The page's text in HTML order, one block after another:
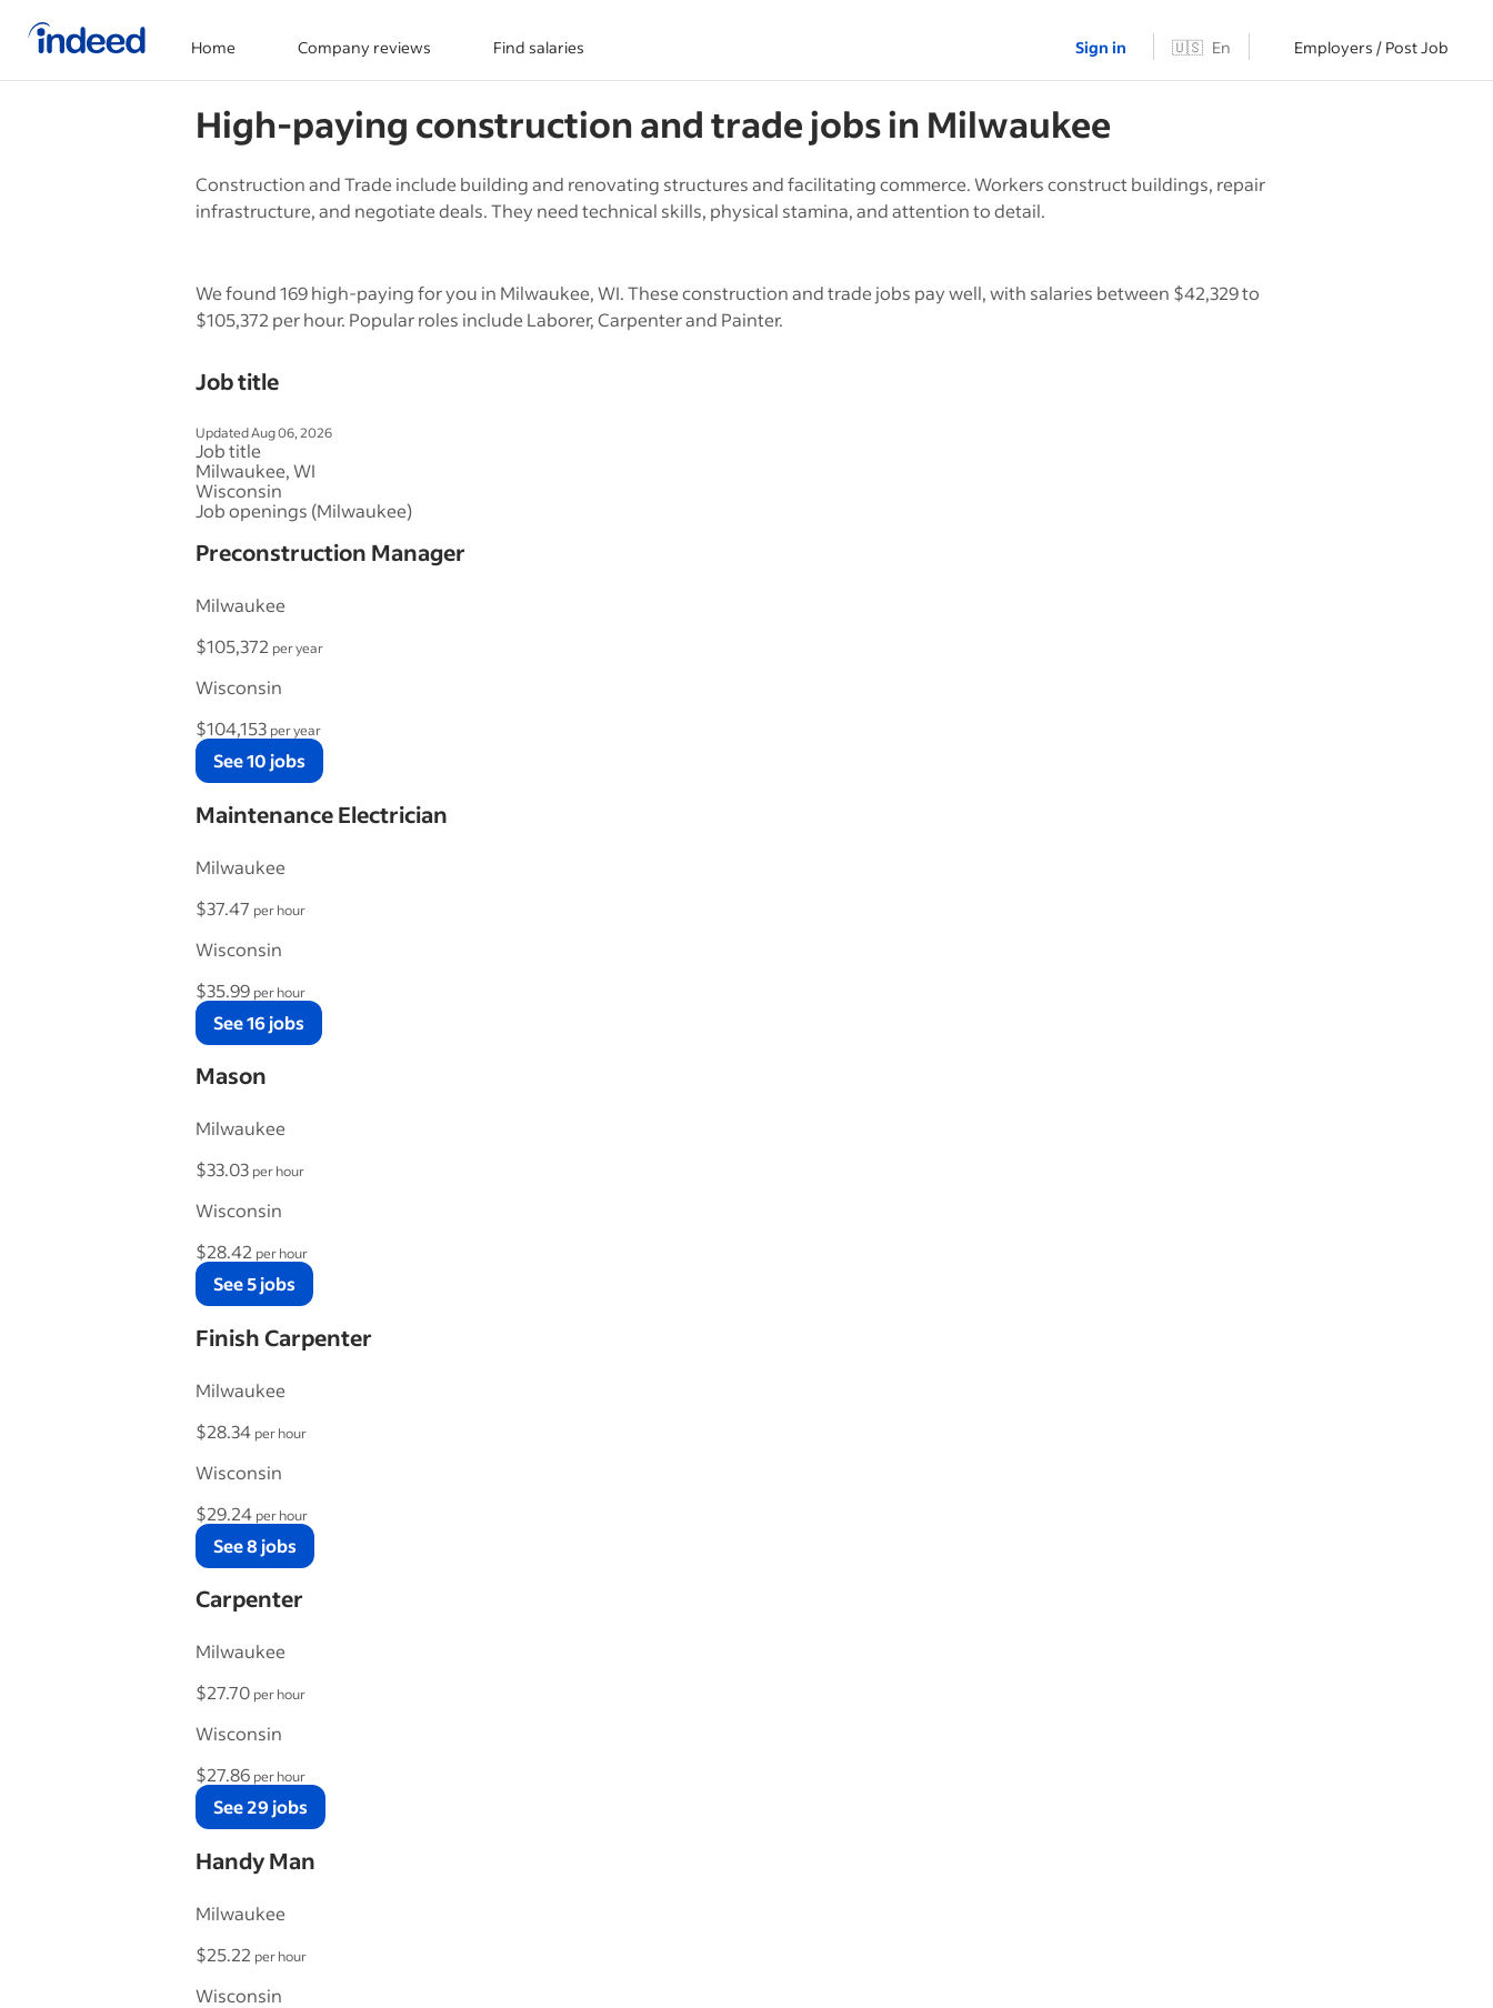
Home Company reviews Find salaries Sign in 🇺🇸 En Employers / Post Job
High-paying construction and tradejobs in Milwaukee
Construction and Trade include building and renovating structures and facilitating commerce. Workers construct buildings, repair
infrastructure, and negotiate deals. They need technical skills, physical stamina, and attention to detail.
We found 169 high-paying for you in Milwaukee, WI. These construction and trade jobs pay well, with salaries between $42,329 to
$105,372 per hour. Popular roles include Laborer, Carpenter and Painter.
Job title
Updated Aug 06, 2026
Job title
Milwaukee, WI
Wisconsin
Job openings (Milwaukee)
Preconstruction Manager
Milwaukee
$105,372 per year
Wisconsin
$104,153 per year
See 10 jobs
Maintenance Electrician
Milwaukee
$37.47 per hour
Wisconsin
$35.99 per hour
See 16 jobs
Mason
Milwaukee
$33.03 per hour
Wisconsin
$28.42 per hour
See 5 jobs
Finish Carpenter
Milwaukee
$28.34 per hour
Wisconsin
$29.24 per hour
See 8 jobs
Carpenter
Milwaukee
$27.70 per hour
Wisconsin
$27.86 per hour
See 29 jobs
Handy Man
Milwaukee
$25.22 per hour
Wisconsin